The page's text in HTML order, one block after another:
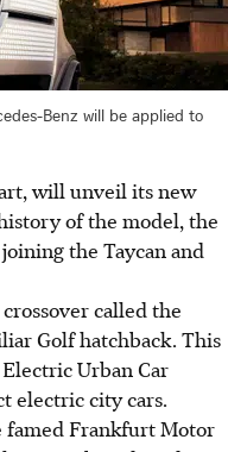
Benz will be applied to
will unveil its new
of the model, the
the Taycan and
called the
Golf hatchback. This
Urban Car
electric city cars.
Frankfurt Motor